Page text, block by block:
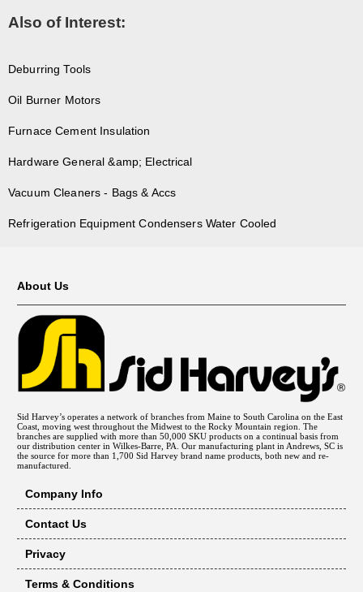
Also of Interest:
Deburring Tools
Oil Burner Motors
Furnace Cement Insulation
Hardware General &amp; Electrical
Vacuum Cleaners - Bags & Accs
Refrigeration Equipment Condensers Water Cooled
About Us
Sid Harvey’s operates a network of branches from Maine to South Carolina on the East
Coast, moving west throughout the Midwest to the Rocky Mountain region. The
branches are supplied with more than 50,000 SKU products on a continual basis from
our distribution center in Wilkes-Barre, PA. Our manufacturing plant in Andrews, SC is
the source for more than 1,700 Sid Harvey brand name products, both new and re-
manufactured.
Company Info
Contact Us
Privacy
Terms & Conditions